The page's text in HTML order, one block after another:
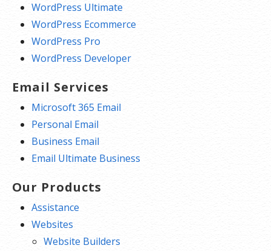
WordPress Ultimate
WordPress Ecommerce
WordPress Pro
WordPress Developer
Email Services
Microsoft 365 Email
Personal Email
Business Email
Email Ultimate Business
Our Products
Assistance
Websites
Website Builders